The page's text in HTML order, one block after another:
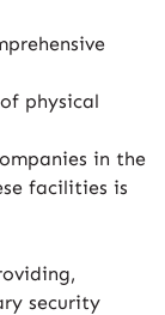
physical
in the
facilities is
security